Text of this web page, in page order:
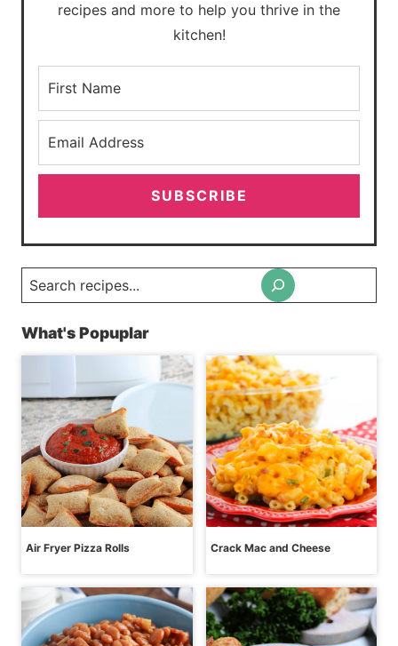
recipes and more to help you thrive in the
kitchen!
SUBSCRIBE
Search
What's Popuplar
Air Fryer Pizza Rolls Crack Mac and Cheese